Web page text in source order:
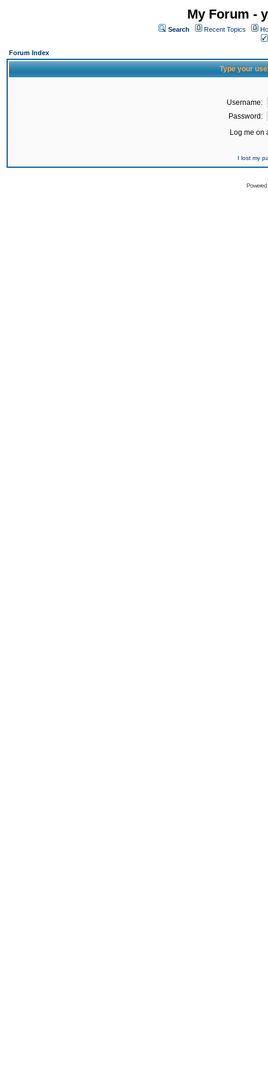
My Forum -
Search Recent Topics
Forum Index
Type your
Username:
Password:
Log me on
I lost my